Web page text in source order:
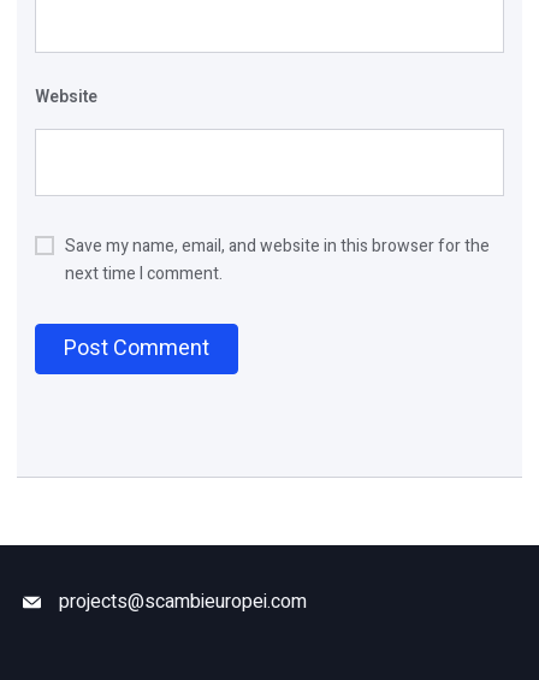
Website
Save my name, email, and website in this browser for the
next time I comment.
projects@scambieuropei.com